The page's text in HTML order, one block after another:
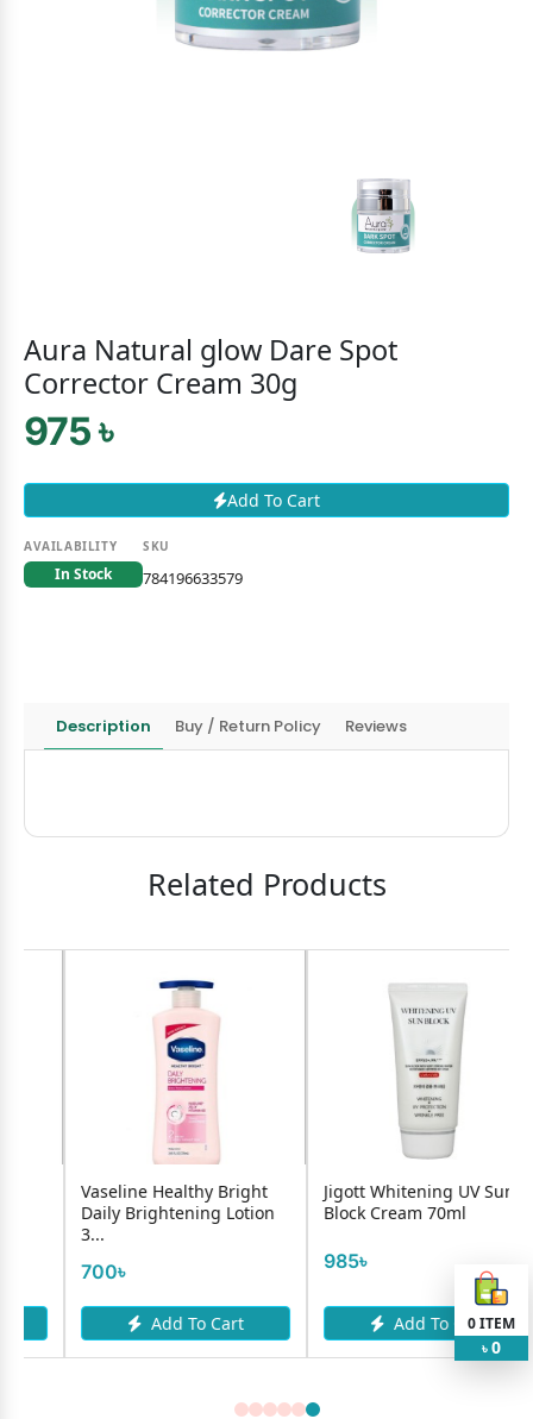
Aura Natural glow Dare Spot
Corrector Cream 30g
975 ৳
Add To Cart
AVAILABILITY
In Stock
SKU
784196633579
Description Buy / Return Policy Reviews
Related Products
Vaseline Healthy Bright
Daily Brightening Lotion
700৳
Add To Cart
Jigott Whitening UV Sun
Block Cream 70ml
985৳
Add To Cart 0ITEM
৳ 0